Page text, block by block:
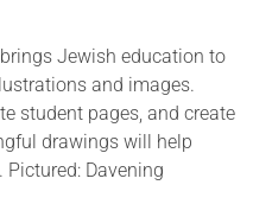
Jewish education to
and images.
student pages, and create
drawings will help
Davening